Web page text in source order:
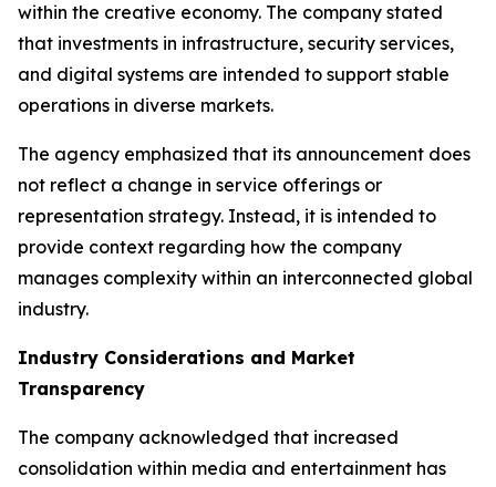
within the creative economy. The company stated
that investments in infrastructure, security services,
and digital systems are intended to support stable
operations in diverse markets.
The agency emphasized that its announcement does
not reflect a change in service offerings or
representation strategy. Instead, it is intended to
provide context regarding how the company
manages complexity within an interconnected global
industry.
Industry Considerations and Market
Transparency
The company acknowledged that increased
consolidation within media and entertainment has